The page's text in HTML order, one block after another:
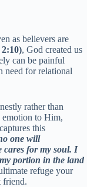
as believers are
2:10), God created us
can be painful
need for relational
rather than
emotion to Him,
captures this
one will
cares for my soul. I
portion in the land
refuge your
friend.